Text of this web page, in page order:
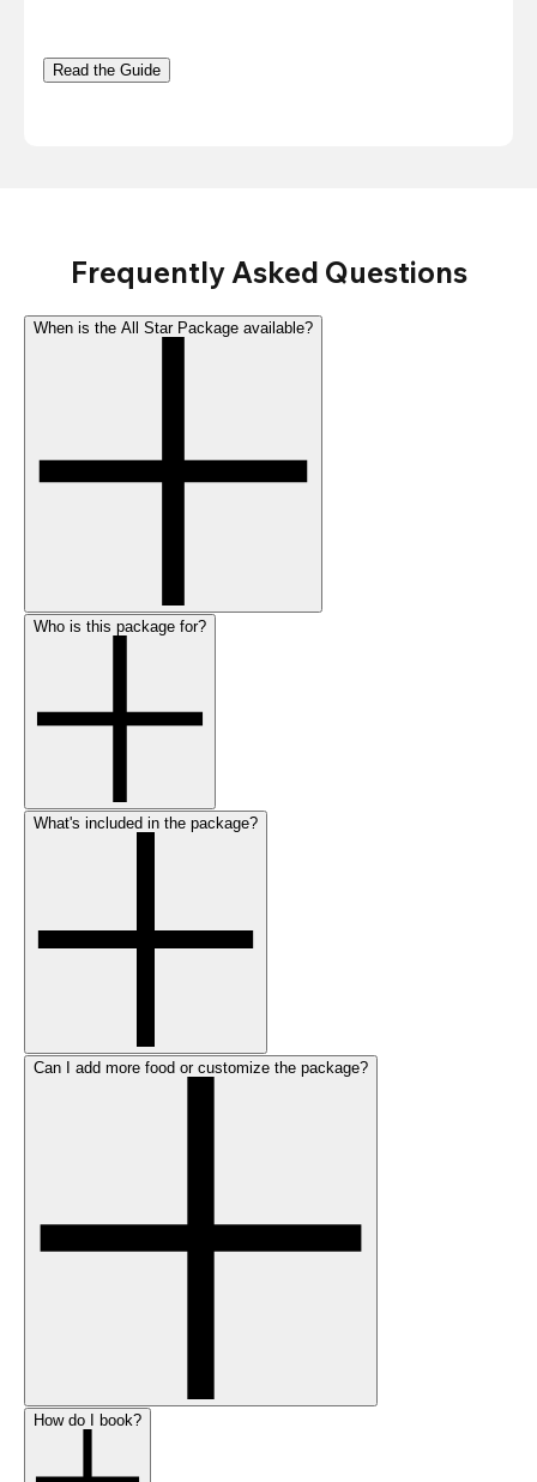
Read the Guide
Frequently Asked Questions
When is the All Star Package available?
Who is this package for?
What's included in the package?
Can I add more food or customize the package?
How do I book?